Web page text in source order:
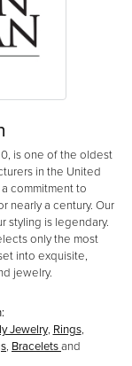
is one of the oldest
in the United
commitment to
nearly a century. Our
styling is legendary.
only the most
into exquisite,
jewelry.
Jewelry, Rings,
, Braceletsand